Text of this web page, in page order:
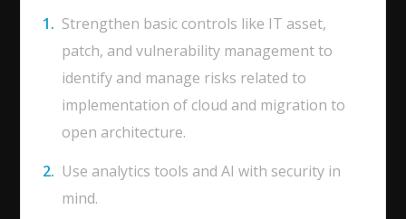
Strengthen basic controls like IT asset,
patch, and vulnerability management to
identify and manage risks related to
implementation of cloud and migration to
open architecture.
Use analytics tools and AI with security in
mind.